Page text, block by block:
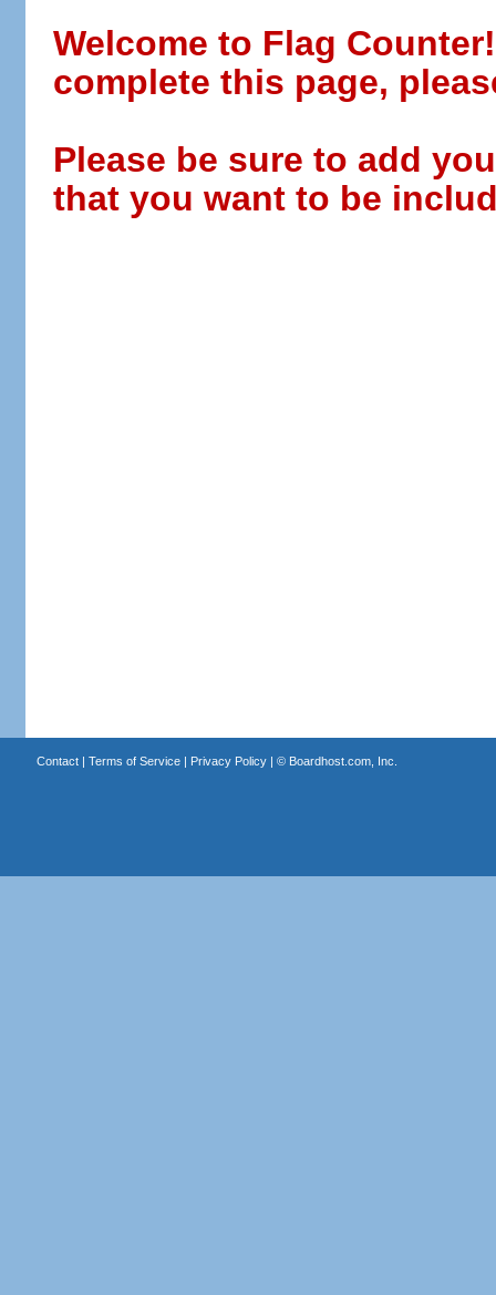
Welcome to Flag
complete this page,
Please be sure to add
that you want to be
Contact| Terms of Service| Privacy Policy| © Boardhost.com, Inc.